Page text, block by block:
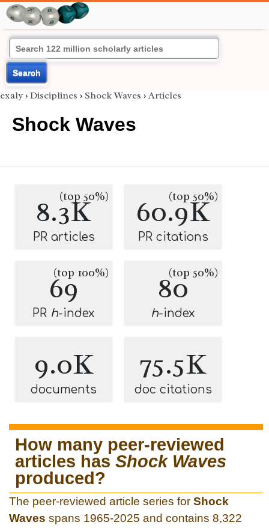
Search
exaly › Disciplines › Shock Waves › Articles
Shock Waves
8.3K
(top 50%)
PR articles
60.9K
(top 50%)
PR citations
69
(top 100%)
PR h-index
80
(top 50%)
h-index
9.0K
documents
75.5K
doc citations
How many peer-reviewed
articles has Shock Waves
produced?
The peer-reviewed article series for Shock
Waves spans 1965-2025 and contains 8,322